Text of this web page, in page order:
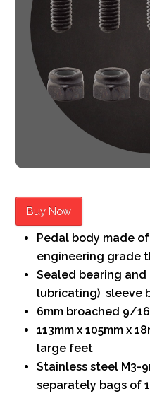
Buy Now
Pedal body made
engineering grade
Sealed bearing
lubricating) sleeve
6mm broached 9/
113mm x 105mm x
large feet
Stainless steel M3-
separately bags of